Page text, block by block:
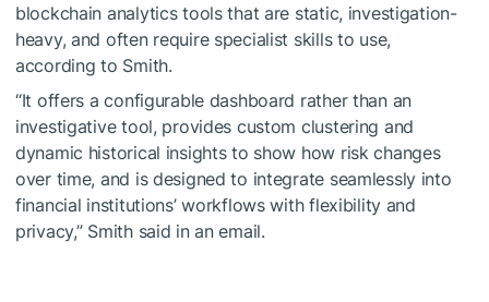
blockchain analytics tools that are static, investigation-
heavy, and often require specialist skills to use,
according to Smith.
“It offers a configurable dashboard rather than an
investigative tool, provides custom clustering and
dynamic historical insights to show how risk changes
over time, and is designed to integrate seamlessly into
financial institutions’ workflows with flexibility and
privacy,” Smith said in an email.